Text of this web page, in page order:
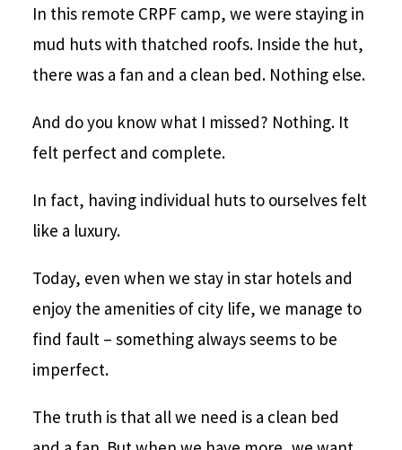
In this remote CRPF camp, we were staying in
mud huts with thatched roofs. Inside the hut,
there was a fan and a clean bed. Nothing else.
And do you know what I missed? Nothing. It
felt perfect and complete.
In fact, having individual huts to ourselves felt
like a luxury.
Today, even when we stay in star hotels and
enjoy the amenities of city life, we manage to
find fault – something always seems to be
imperfect.
The truth is that all we need is a clean bed